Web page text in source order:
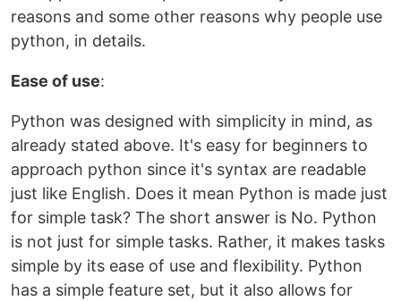
reasons and some other reasons why people use
python, in details.
Ease of use:
Python was designed with simplicity in mind, as
already stated above. It's easy for beginners to
approach python since it's syntax are readable
just like English. Does it mean Python is made just
for simple task? The short answer is No. Python
is not just for simple tasks. Rather, it makes tasks
simple by its ease of use and flexibility. Python
has a simple feature set, but it also allows for